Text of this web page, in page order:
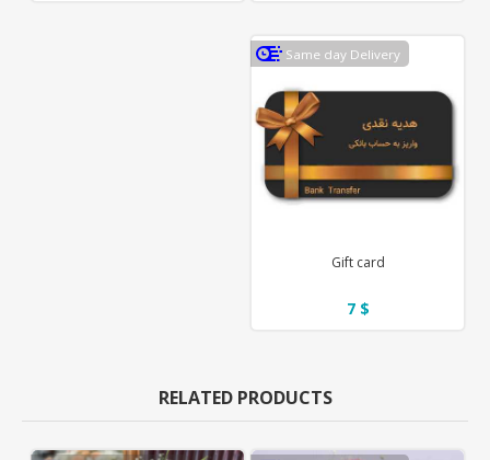
Same day Delivery
Gift card
7 $
RELATED PRODUCTS